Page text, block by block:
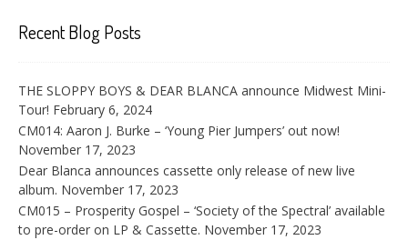
Recent Blog Posts
THE SLOPPY BOYS & DEAR BLANCA announce Midwest Mini-
Tour! February 6, 2024
CM014: Aaron J. Burke – ‘Young Pier Jumpers’ out now!
November 17, 2023
Dear Blanca announces cassette only release of new live
album. November 17, 2023
CM015 – Prosperity Gospel – ‘Society of the Spectral’ available
to pre-order on LP & Cassette. November 17, 2023